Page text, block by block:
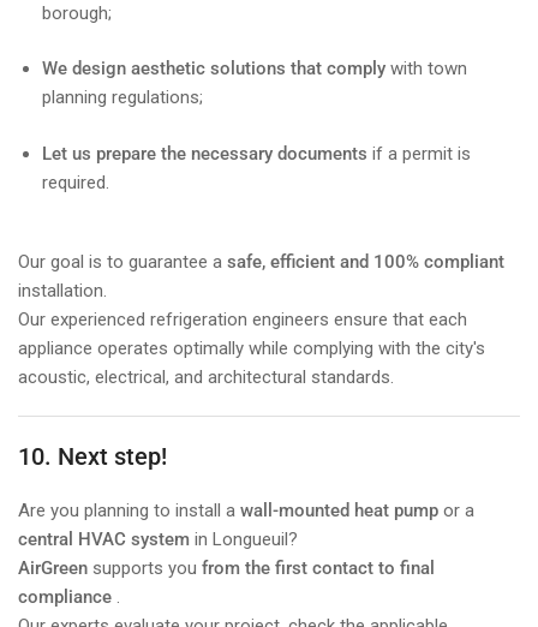
borough;
We design aesthetic solutions that comply with town
planning regulations;
Let us prepare the necessary documents if a permit is
required.
Our goal is to guarantee a safe, efficient and 100% compliant
installation.
Our experienced refrigeration engineers ensure that each
appliance operates optimally while complying with the city's
acoustic, electrical, and architectural standards.
10. Next step!
Are you planning to install a wall-mounted heat pump or a
central HVAC system in Longueuil?
AirGreen supports you from the first contact to final
compliance .